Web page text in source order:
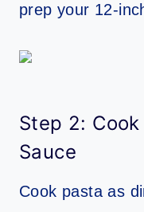
prep your 12-
Step 2:
Sauce
Cook pasta as